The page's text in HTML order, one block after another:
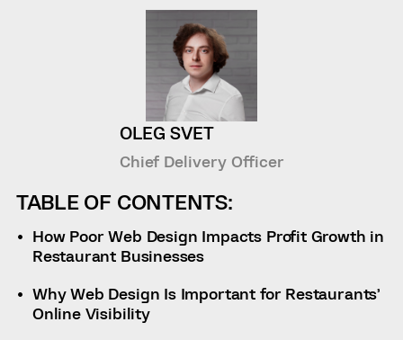
OLEG SVET
Chief Delivery Officer
TABLE OF CONTENTS:
How Poor Web Design Impacts Profit Growth in
Restaurant Businesses
Why Web Design Is Important for Restaurants’
Online Visibility